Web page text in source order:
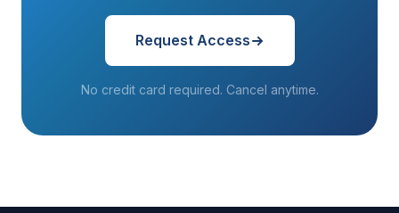
Request Access
No credit card required. Cancel anytime.